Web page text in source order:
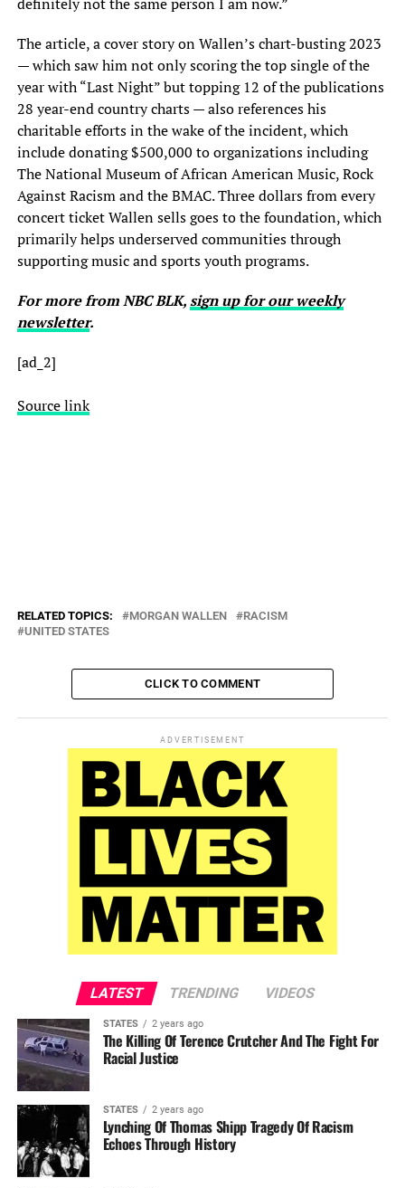
The article, a cover story on Wallen’s chart-busting 2023
— which saw him not only scoring the top single of the
year with “Last Night” but topping 12 of the publications
28 year-end country charts — also references his
charitable efforts in the wake of the incident, which
include donating $500,000 to organizations including
The National Museum of African American Music, Rock
Against Racism and the BMAC. Three dollars from every
concert ticket Wallen sells goes to the foundation, which
primarily helps underserved communities through
supporting music and sports youth programs.
For more from NBC BLK,sign up for our weekly
newsletter.
[ad_2]
Source link
RELATED TOPICS: MORGAN WALLEN
RACISM
UNITED STATES
CLICK TO COMMENT
ADVERTISEMENT
LATEST TRENDING VIDEOS
STATES 2 years ago
The Killing Of Terence Crutcher And The Fight For
Racial Justice
STATES 2 years ago
Lynching Of Thomas Shipp Tragedy Of Racism
Echoes Through History